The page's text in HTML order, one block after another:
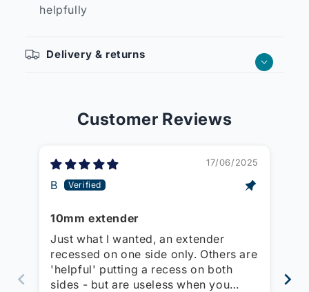
helpfully
Delivery & returns
Customer Reviews
17/06/2025
B
10mm extender
Just what I wanted, an extender
recessed on one side only. Others are
'helpful' putting a recess on both
sides - but are useless when you